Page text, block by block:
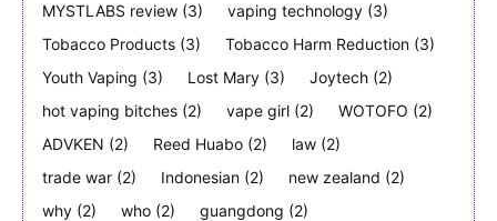
MYSTLABS review (3) vaping technology (3)
Tobacco Products (3) Tobacco Harm Reduction (3)
Youth Vaping (3) Lost Mary (3) Joytech (2)
hot vaping bitches (2) vape girl (2) WOTOFO (2)
ADVKEN (2) Reed Huabo (2) law (2)
trade war (2) Indonesian (2) new zealand (2)
why (2) who (2) guangdong (2)